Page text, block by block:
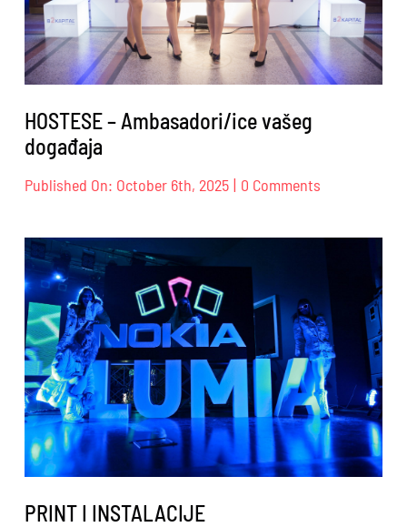
HOSTESE – Ambasadori/ice vašeg
događaja
Published On: October 6th, 2025 | 0 Comments
Ambasadori/
događaja
PRINT I INSTALACIJE